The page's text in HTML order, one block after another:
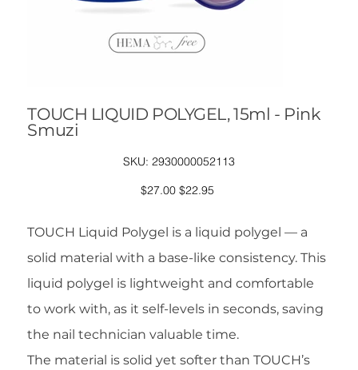
TOUCH LIQUID POLYGEL, 15ml - Pink
Smuzi
SKU: SKU
2930000052113
2930000052113
Original
price
$27.00 Sale
price
$22.95
TOUCH Liquid Polygel is a liquid polygel — a
solid material with a base-like consistency. This
liquid polygel is lightweight and comfortable
to work with, as it self-levels in seconds, saving
the nail technician valuable time.
The material is solid yet softer than TOUCH’s